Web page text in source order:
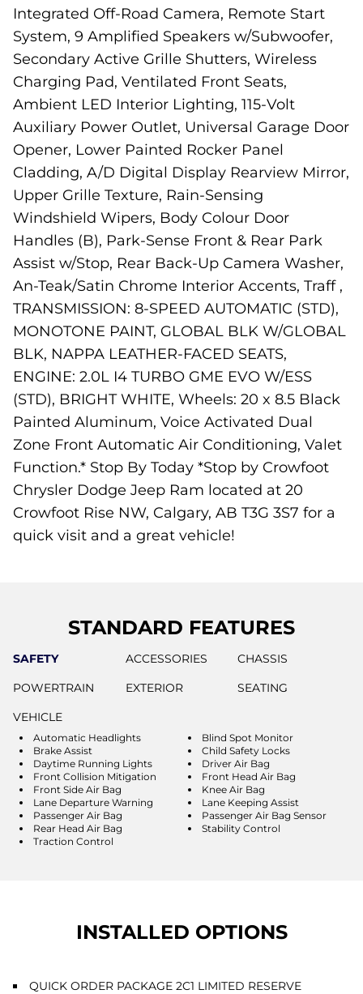
Integrated Off-Road Camera, Remote Start
System, 9 Amplified Speakers w/Subwoofer,
Secondary Active Grille Shutters, Wireless
Charging Pad, Ventilated Front Seats,
Ambient LED Interior Lighting, 115-Volt
Auxiliary Power Outlet, Universal Garage Door
Opener, Lower Painted Rocker Panel
Cladding, A/D Digital Display Rearview Mirror,
Upper Grille Texture, Rain-Sensing
Windshield Wipers, Body Colour Door
Handles (B), Park-Sense Front & Rear Park
Assist w/Stop, Rear Back-Up Camera Washer,
An-Teak/Satin Chrome Interior Accents, Traff ,
TRANSMISSION: 8-SPEED AUTOMATIC (STD),
MONOTONE PAINT, GLOBAL BLK W/GLOBAL
BLK, NAPPA LEATHER-FACED SEATS,
ENGINE: 2.0L I4 TURBO GME EVO W/ESS
(STD), BRIGHT WHITE, Wheels: 20 x 8.5 Black
Painted Aluminum, Voice Activated Dual
Zone Front Automatic Air Conditioning, Valet
Function.* Stop By Today *Stop by Crowfoot
Chrysler Dodge Jeep Ram located at 20
Crowfoot Rise NW, Calgary, AB T3G 3S7 for a
quick visit and a great vehicle!
STANDARD FEATURES
SAFETY ACCESSORIES
CHASSIS
POWERTRAIN
EXTERIOR
SEATING
VEHICLE
Automatic Headlights
Blind Spot Monitor
Brake Assist
Child Safety Locks
Daytime Running Lights
Driver Air Bag
Front Collision Mitigation
Front Head Air Bag
Front Side Air Bag
Knee Air Bag
Lane Departure Warning
Lane Keeping Assist
Passenger Air Bag
Passenger Air Bag Sensor
Rear Head Air Bag
Stability Control
Traction Control
INSTALLED OPTIONS
QUICK ORDER PACKAGE 2C1 LIMITED RESERVE